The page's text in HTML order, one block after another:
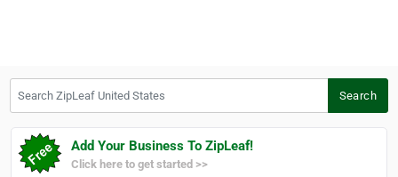
Search
Add Your Business To ZipLeaf!
Click here to get started >>